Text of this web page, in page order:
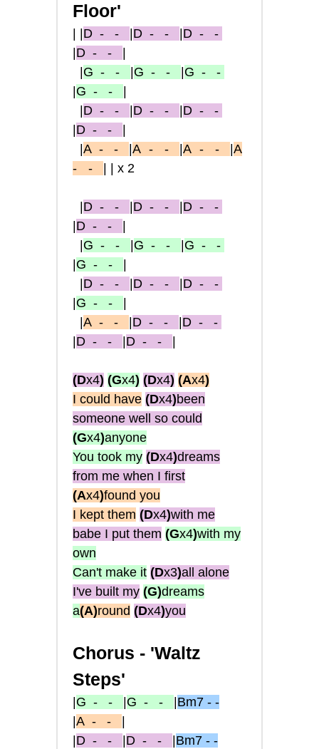
Floor'
D - - D - - D - -
D - -
G - - G - - G - -
G - -
D - - D - - D - -
D - -
A - - A - - A - -
A
-
- ||x2
D - - D - - D - -
D - -
G - - G - - G - -
G - -
D - - D - - D - -
G - -
A - - D - - D - -
D - - D - -
(Dx4) (Gx4) (Dx4) (Ax4)
I could have (Dx4)been
someone well so could
(Gx4)anyone
You took my (Dx4)dreams
from me when I first
(Ax4)found you
I kept them (Dx4)with me
babe I put them (Gx4)with my
own
Can't make it (Dx3)all alone
I've built my (G)dreams
a(A)round (Dx4)you
Chorus - 'Waltz
Steps'
G - - G - -
Bm7 - -
A - -
D - - D - -
Bm7 - -